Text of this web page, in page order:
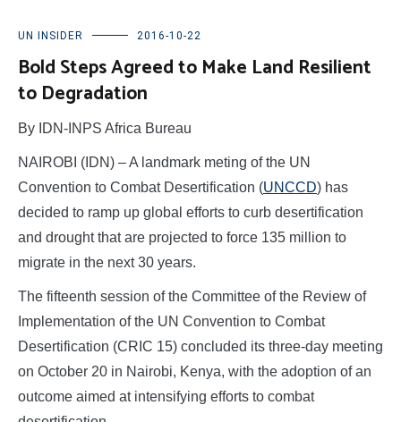
UN INSIDER 2016-10-22
Bold Steps Agreed to Make Land Resilient
to Degradation
By IDN-INPS Africa Bureau
NAIROBI (IDN) – A landmark meting of the UN
Convention to Combat Desertification (UNCCD) has
decided to ramp up global efforts to curb desertification
and drought that are projected to force 135 million to
migrate in the next 30 years.
The fifteenth session of the Committee of the Review of
Implementation of the UN Convention to Combat
Desertification (CRIC 15) concluded its three-day meeting
on October 20 in Nairobi, Kenya, with the adoption of an
outcome aimed at intensifying efforts to combat